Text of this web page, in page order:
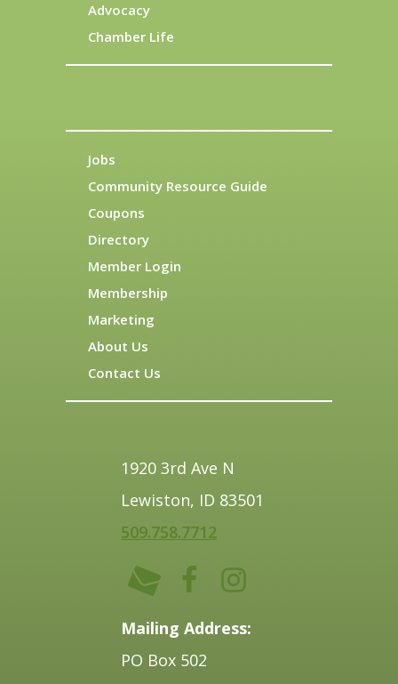
Advocacy
Chamber Life
Jobs
Community Resource Guide
Coupons
Directory
Member Login
Membership
Marketing
About Us
Contact Us
1920 3rd Ave N
Lewiston, ID 83501
509.758.7712
Mailing Address:
PO Box 502